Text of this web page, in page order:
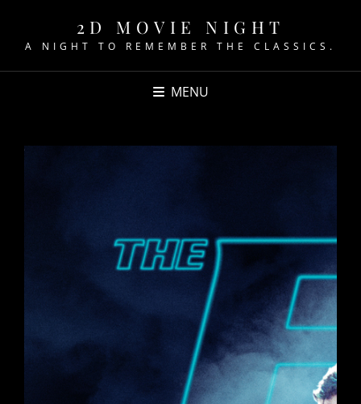
2D MOVIE NIGHT
A NIGHT TO REMEMBER THE CLASSICS.
MENU